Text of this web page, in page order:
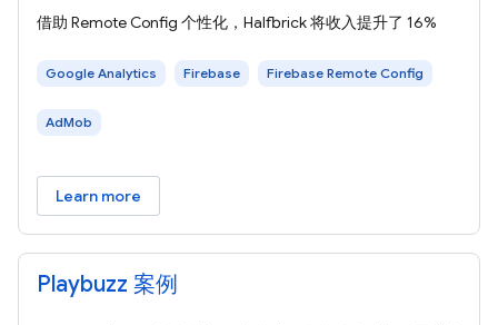
借助 Remote Config 个性化，Halfbrick 将收入提升了 16%
Google Analytics Firebase Firebase Remote Config
AdMob
Learn more
Playbuzz 案例